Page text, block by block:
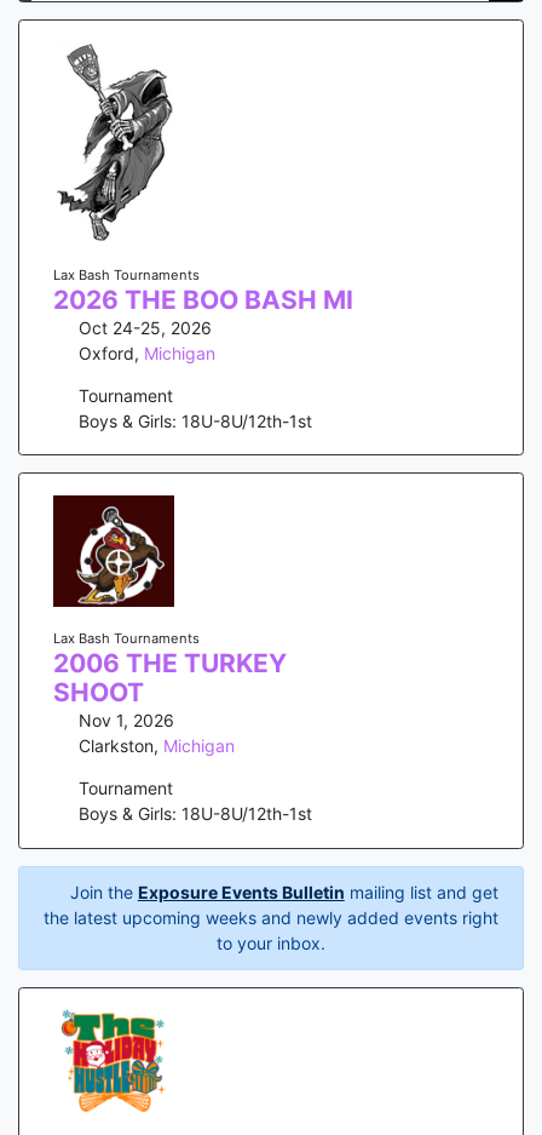
Lax Bash Tournaments
2026 THE BOO BASH MI
Oct 24-25, 2026
Oxford, Michigan
Tournament
Boys & Girls: 18U-8U/12th-1st
Lax Bash Tournaments
2006 THE TURKEY
SHOOT
Nov 1, 2026
Clarkston, Michigan
Tournament
Boys & Girls: 18U-8U/12th-1st
Join the Exposure Events Bulletin mailing list and get
the latest upcoming weeks and newly added events right
to your inbox.